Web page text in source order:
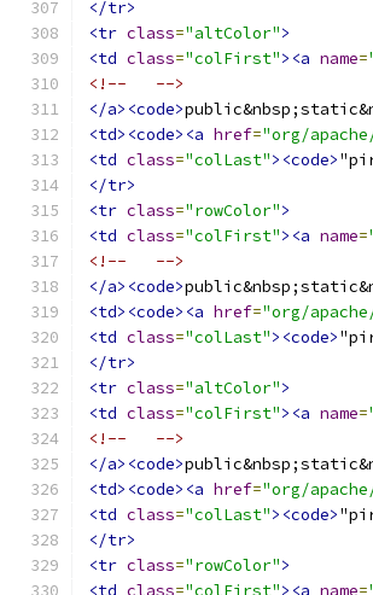
</tr>
<tr class="altColor">
<td class="colFirst"><a name=
<!--   -->
</a><code>
<td><code><a href="org/
<td class="colLast"><code>
</tr>
<tr class="rowColor">
<td class="colFirst"><a name=
<!--   -->
</a><code>
<td><code><a href="org/apache/
<td class="colLast"><code>
</tr>
<tr class="altColor">
<td class="colFirst"><a name=
<!--   -->
</a><code>
<td><code><a href="org/
<td class="colLast"><code>
</tr>
<tr class="rowColor">
<td class="colFirst"><a name=